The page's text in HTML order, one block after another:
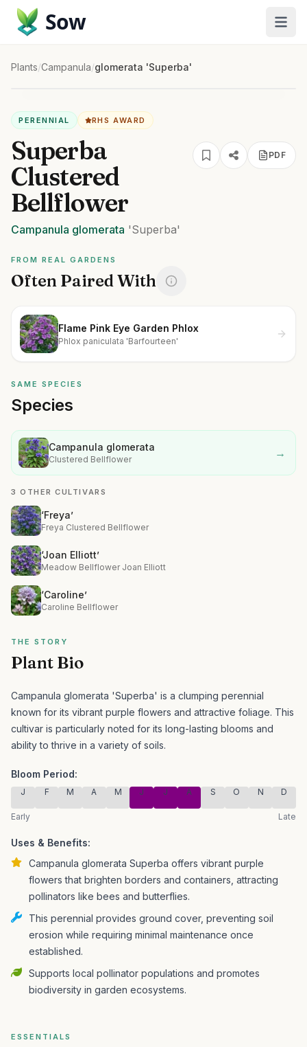
Sow
Plants/Campanula/glomerata 'Superba'
PERENNIAL RHS AWARD
Superba
Clustered
Bellflower
Campanula glomerata 'Superba'
PDF
FROM REAL GARDENS
Often Paired With
Flame Pink Eye Garden Phlox
Phlox paniculata 'Barfourteen'
SAME SPECIES
Species
Campanula glomerata
Clustered Bellflower →
3 OTHER CULTIVARS
‘Freya’
Freya Clustered Bellflower
‘Joan Elliott’
Meadow Bellflower Joan Elliott
‘Caroline’
Caroline Bellflower
THE STORY
Plant Bio
Campanula glomerata 'Superba' is a clumping perennial
known for its vibrant purple flowers and attractive foliage. This
cultivar is particularly noted for its long-lasting blooms and
ability to thrive in a variety of soils.
Bloom Period:
J F M A M J J A S O N D
Early Late
Uses & Benefits:
Campanula glomerata Superba offers vibrant purple
flowers that brighten borders and containers, attracting
pollinators like bees and butterflies.
This perennial provides ground cover, preventing soil
erosion while requiring minimal maintenance once
established.
Supports local pollinator populations and promotes
biodiversity in garden ecosystems.
ESSENTIALS